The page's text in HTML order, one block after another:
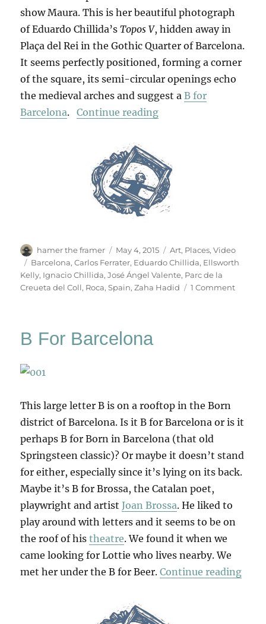
show Maura. This is her beautiful photograph
of Eduardo Chillida’sTopos V, hidden away in
Plaça del Rei in the Gothic Quarter of Barcelona.
It seems perfectly positioned, forming a corner
of the square, its semi-circular openings echo
the medieval arches and suggest aB for
Barcelona.Continue reading“Chillida In
Author
hamer the framer
Posted
on
May 4, 2015 Categories
Art, Places,Video
Tags
Barcelona,Carlos Ferrater, Eduardo Chillida, Ellsworth
Kelly, Ignacio Chillida,José Ángel Valente, Parc de la
Creueta del Coll, Roca,Spain,Zaha Hadid 1 Commenton
B For Barcelona
This large letter B is on a rooftop in the Born
district of Barcelona. Is it B for Barcelona or is it
perhaps B for Born in Barcelona (that old
Springsteen classic)? Or maybe it doesn’t stand
for either, especially since it’s lying on its back.
Maybe it’s B for Brossa, the Catalan poet,
playwright and artistJoan Brossa. He liked to
play around with letters and it seems to be on
the roof of histheatre. We found it when we
came looking for Lottie who lives nearby. We
met her under the B for Beer.Continue reading“B